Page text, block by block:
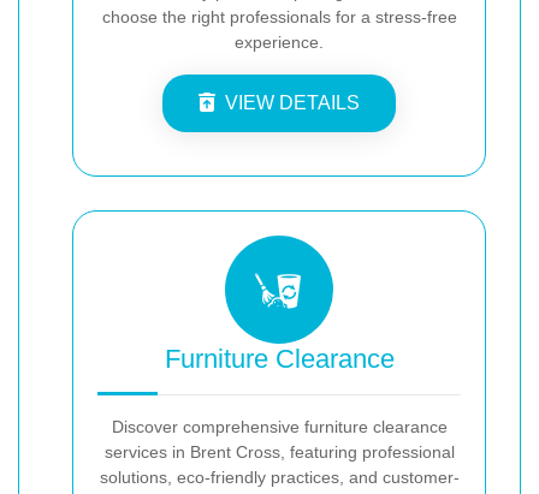
choose the right professionals for a stress-free
experience.
VIEW DETAILS
Furniture Clearance
Discover comprehensive furniture clearance
services in Brent Cross, featuring professional
solutions, eco-friendly practices, and customer-